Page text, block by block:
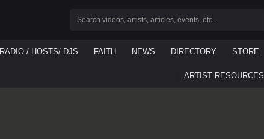
RADIO / HOSTS/ DJS FAITH NEWS DIRECTORY STORE
ARTIST RESOURCES